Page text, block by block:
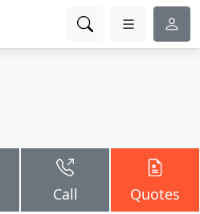
Call Quotes